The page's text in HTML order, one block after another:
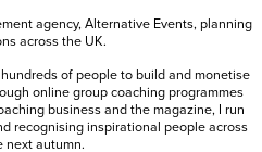
agency, Alternative Events, planning
across the UK.
of people to build and monetise
online group coaching programmes
business and the magazine, I run
recognising inspirational people across
next autumn.